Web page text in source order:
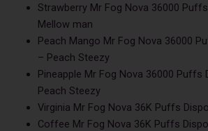
Strawberry Mr Fog Nova 36000
Mellow man
Peach Mango Mr Fog Nova 36000
– Peach Steezy
Pineapple Mr Fog Nova 36000 Puffs
Peach Steezy
Virginia Mr Fog Nova 36K Puffs
Coffee Mr Fog Nova 36K Puffs